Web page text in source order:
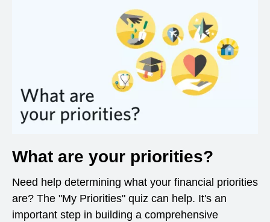
What are your priorities?
Need help determining what your financial priorities
are? The "My Priorities" quiz can help. It's an
important step in building a comprehensive